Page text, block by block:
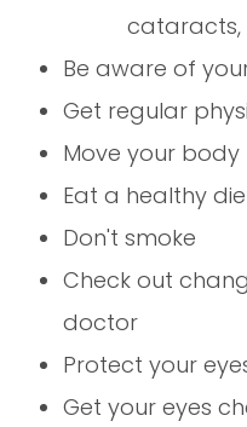
cataracts,
Be aware of
Get regular
Move your body
Eat a healthy
Don't smoke
Check out
doctor
Protect your
Get your eyes